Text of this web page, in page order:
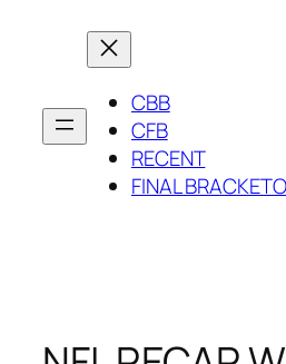
CBB
CFB
RECENT
FINAL